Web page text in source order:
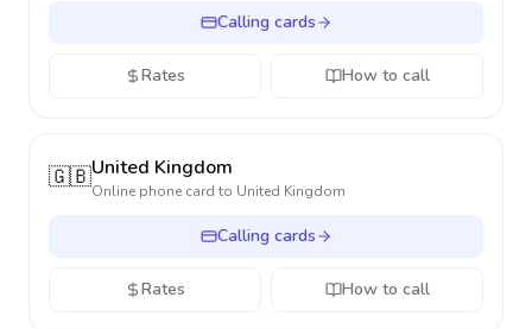
Calling cards
Rates How to call
🇬🇧United Kingdom
Online phone card to United Kingdom
Calling cards
Rates How to call